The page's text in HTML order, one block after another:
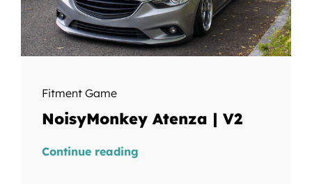
Fitment Game
NoisyMonkey Atenza | V2
Continue reading